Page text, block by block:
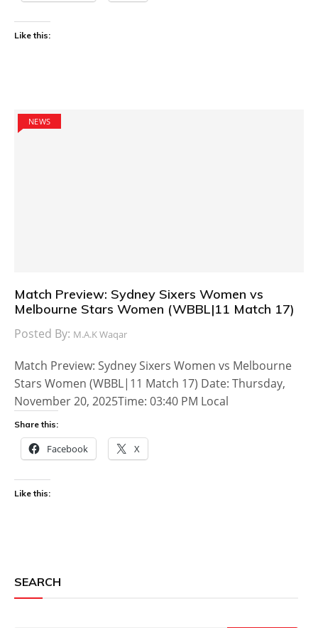
Like this:
NEWS
Match Preview: Sydney Sixers Women vs
Melbourne Stars Women (WBBL|11 Match 17)
Posted By: M.A.K Waqar
Match Preview: Sydney Sixers Women vs Melbourne
Stars Women (WBBL|11 Match 17) Date: Thursday,
November 20, 2025Time: 03:40 PM Local
Share this:
Facebook X
Like this:
SEARCH